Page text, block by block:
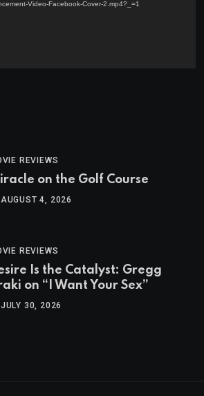
Video-Facebook-Cover-2.mp4?_=1
REVIEWS
on the Golf Course
AUGUST 4, 2026
REVIEWS
Is the Catalyst: Gregg
on “I Want Your Sex”
JULY 30, 2026